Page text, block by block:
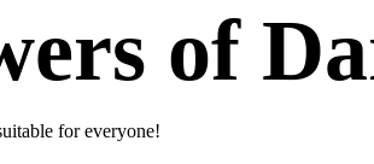
of
for everyone!